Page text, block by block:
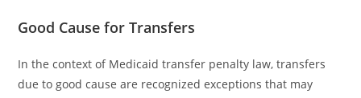
Good Cause for Transfers
In the context of Medicaid transfer penalty law, transfers
due to good cause are recognized exceptions that may